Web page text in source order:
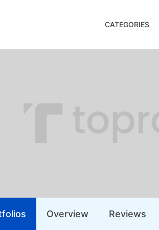
CATEGORIES
Overview Reviews